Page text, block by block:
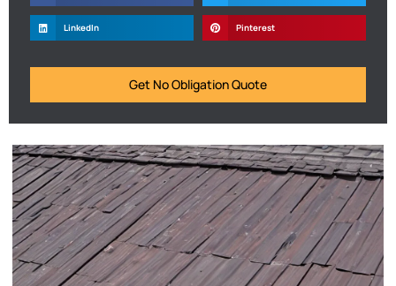
LinkedIn Pinterest
Get No Obligation Quote